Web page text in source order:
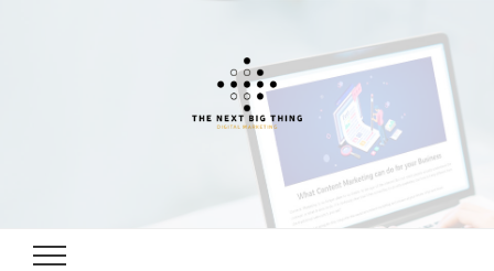
Digital
Marketing,
Digital Marketing, SEO, Link building Guide